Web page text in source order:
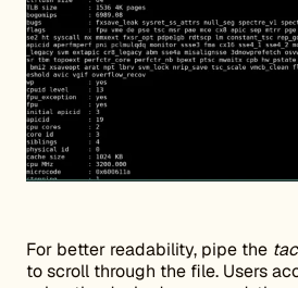
For better readability, pipe the tac
to scroll through the file. Users